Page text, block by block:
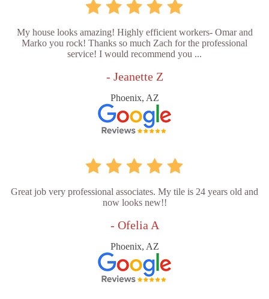
My house looks amazing! Highly efficient workers- Omar and
Marko you rock! Thanks so much Zach for the professional
service! I would recommend you ...
- Jeanette Z
Phoenix, AZ
Great job very professional associates. My tile is 24 years old and
now looks new!!
- Ofelia A
Phoenix, AZ